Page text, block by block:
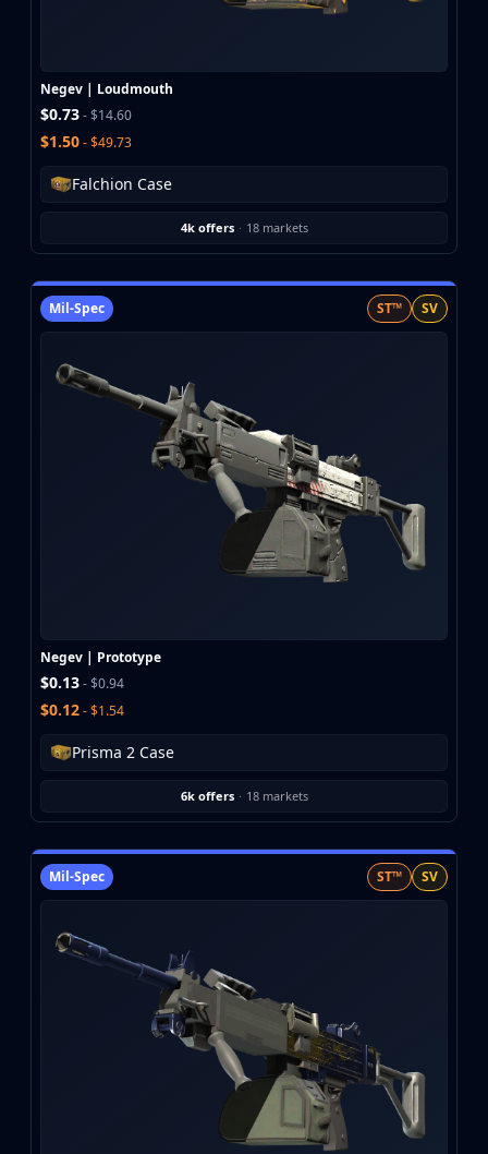
Skinswap
Tradeit
Waxpeer
Haloskins
Lis-Skins
Youpin
iTradeGG
Skinplace
UUSkins
SkinVault
Negev | Loudmouth
$0.73- $14.60
$1.50- $49.73
Falchion Case
4k offers · 18 markets
Mil-Spec ST™ SV
Negev | Prototype
$0.13- $0.94
$0.12- $1.54
Prisma 2 Case
6k offers · 18 markets
Mil-Spec ST™ SV